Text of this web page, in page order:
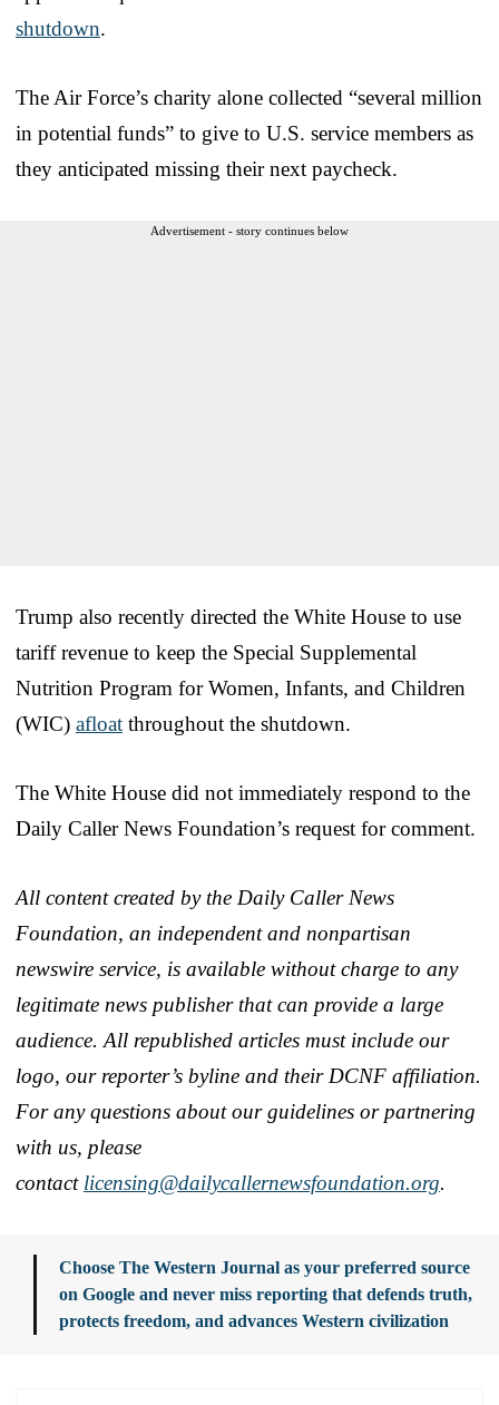
shutdown.
The Air Force’s charity alone collected “several million
in potential funds” to give to U.S. service members as
they anticipated missing their next paycheck.
Advertisement - story continues below
Trump also recently directed the White House to use
tariff revenue to keep the Special Supplemental
Nutrition Program for Women, Infants, and Children
(WIC) afloat throughout the shutdown.
The White House did not immediately respond to the
Daily Caller News Foundation’s request for comment.
All content created by the Daily Caller News
Foundation, an independent and nonpartisan
newswire service, is available without charge to any
legitimate news publisher that can provide a large
audience. All republished articles must include our
logo, our reporter’s byline and their DCNF affiliation.
For any questions about our guidelines or partnering
with us, please
contact licensing@dailycallernewsfoundation.org.
Choose The Western Journal as your preferred source
on Google and never miss reporting that defends truth,
protects freedom, and advances Western civilization